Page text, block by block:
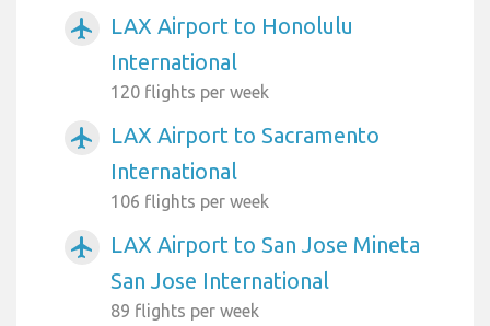
airplanemode_active
LAX Airport to Honolulu
International
120 flights per week
airplanemode_active
LAX Airport to Sacramento
International
106 flights per week
airplanemode_active
LAX Airport to San Jose Mineta
San Jose International
89 flights per week